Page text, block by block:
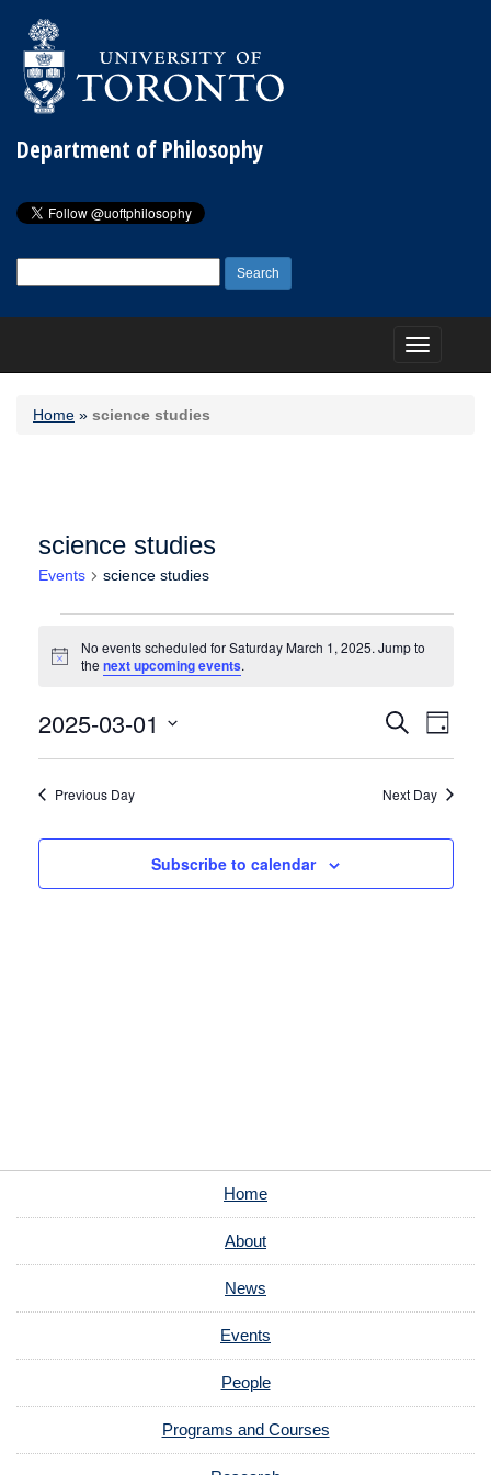
Department of Philosophy
for:
Toggle
navigation
Home » science studies
science studies
Events science studies
Notice
No events scheduled for Saturday March 1, 2025. Jump to
the next upcoming events.
Events
Search
and
Navigation
SearchEvent
Views
Day
2025-03-01
Previous Day Next Day
Subscribe to calendar
Home
About
News
Events
People
Programs and Courses